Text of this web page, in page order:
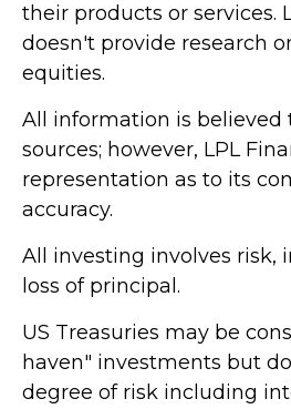
their products or services.
doesn't provide research
equities.
All information is believed
sources; however, LPL
representation as to its
accuracy.
All investing involves risk,
loss of principal.
US Treasuries may be
haven" investments but
degree of risk including